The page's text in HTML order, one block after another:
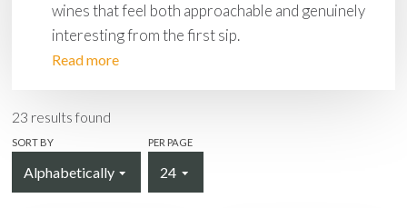
wines that feel both approachable and genuinely
interesting from the first sip.
Read more
23 results found
SORT BY PER PAGE